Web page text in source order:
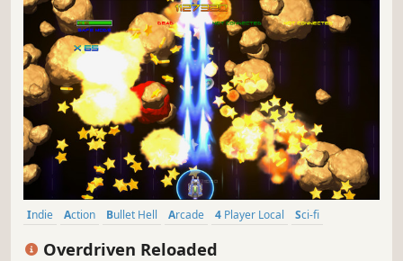
Indie Action Bullet Hell Arcade 4 Player Local
Sci-fi
Overdriven Reloaded